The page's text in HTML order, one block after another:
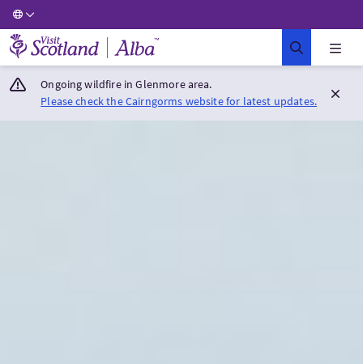
Visit Scotland Home
Ongoing wildfire in Glenmore area.
Please check the Cairngorms website for latest updates.